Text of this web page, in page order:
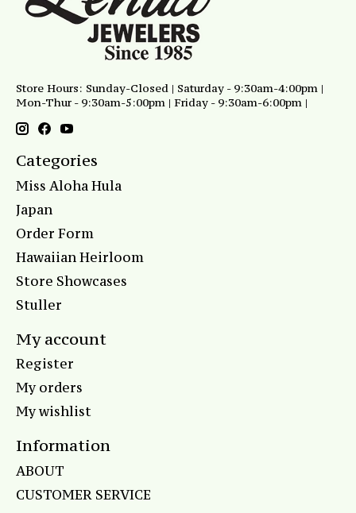
Store Hours: Sunday-Closed | Saturday - 9:30am-4:00pm |
Mon-Thur - 9:30am-5:00pm | Friday - 9:30am-6:00pm |
Categories
Miss Aloha Hula
Japan
Order Form
Hawaiian Heirloom
Store Showcases
Stuller
My account
Register
My orders
My wishlist
Information
ABOUT
CUSTOMER SERVICE